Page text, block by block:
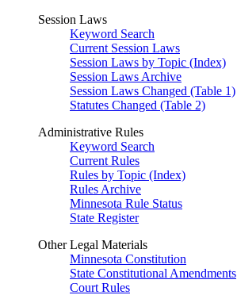
Session Laws
Keyword Search
Current Session Laws
Session Laws by Topic (Index)
Session Laws Archive
Session Laws Changed (Table 1)
Statutes Changed (Table 2)
Administrative Rules
Keyword Search
Current Rules
Rules by Topic (Index)
Rules Archive
Minnesota Rule Status
State Register
Other Legal Materials
Minnesota Constitution
State Constitutional Amendments
Court Rules